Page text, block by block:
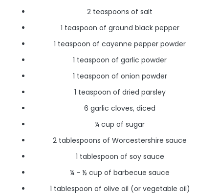
2 teaspoons of salt
1 teaspoon of ground black pepper
1 teaspoon of cayenne pepper powder
1 teaspoon of garlic powder
1 teaspoon of onion powder
1 teaspoon of dried parsley
6 garlic cloves, diced
¼ cup of sugar
2 tablespoons of Worcestershire sauce
1 tablespoon of soy sauce
¼ – ½ cup of barbecue sauce
1 tablespoon of olive oil (or vegetable oil)